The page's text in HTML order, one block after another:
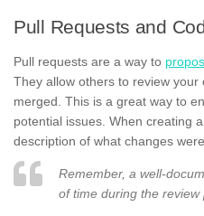
Pull Requests and
Pull requests are a way to
They allow others to review
merged. This is a great way to
potential issues. When creating
description of what changes
Remember, a well-
of time during the review